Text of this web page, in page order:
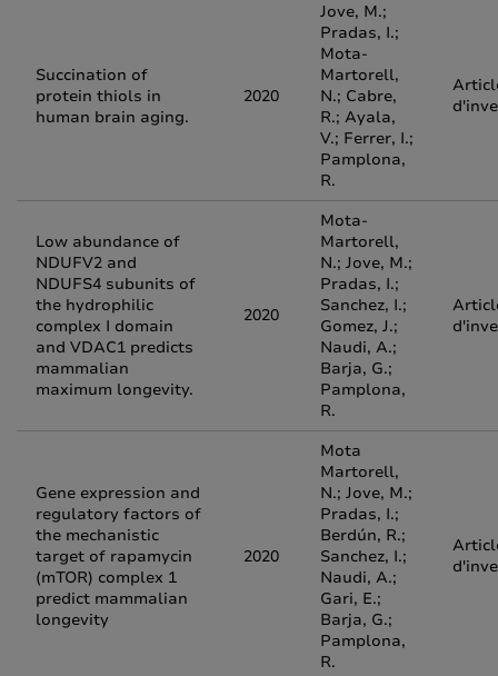
Succination of
protein thiols in
human brain aging.
2020
Jove, M.;
Pradas, I.;
Mota-
Martorell,
N.; Cabre,
R.; Ayala,
V.; Ferrer, I.;
Pamplona,
R.
Low abundance of
NDUFV2 and
NDUFS4 subunits of
the hydrophilic
complex I domain
and VDAC1 predicts
mammalian
maximum longevity.
2020
Mota-
Martorell,
N.; Jove, M.;
Pradas, I.;
Sanchez, I.;
Gomez, J.;
Naudi, A.;
Barja, G.;
Pamplona,
R.
Gene expression and
regulatory factors of
the mechanistic
target of rapamycin
(mTOR) complex 1
predict mammalian
longevity
2020
Mota
Martorell,
N.; Jove, M.;
Pradas, I.;
Berdún, R.;
Sanchez, I.;
Naudi, A.;
Gari, E.;
Barja, G.;
Pamplona,
R.